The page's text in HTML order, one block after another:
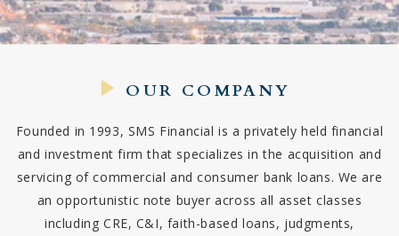
OUR COMPANY
Founded in 1993, SMS Financial is a privately held financial
and investment firm that specializes in the acquisition and
servicing of commercial and consumer bank loans. We are
an opportunistic note buyer across all asset classes
including CRE, C&I, faith-based loans, judgments,